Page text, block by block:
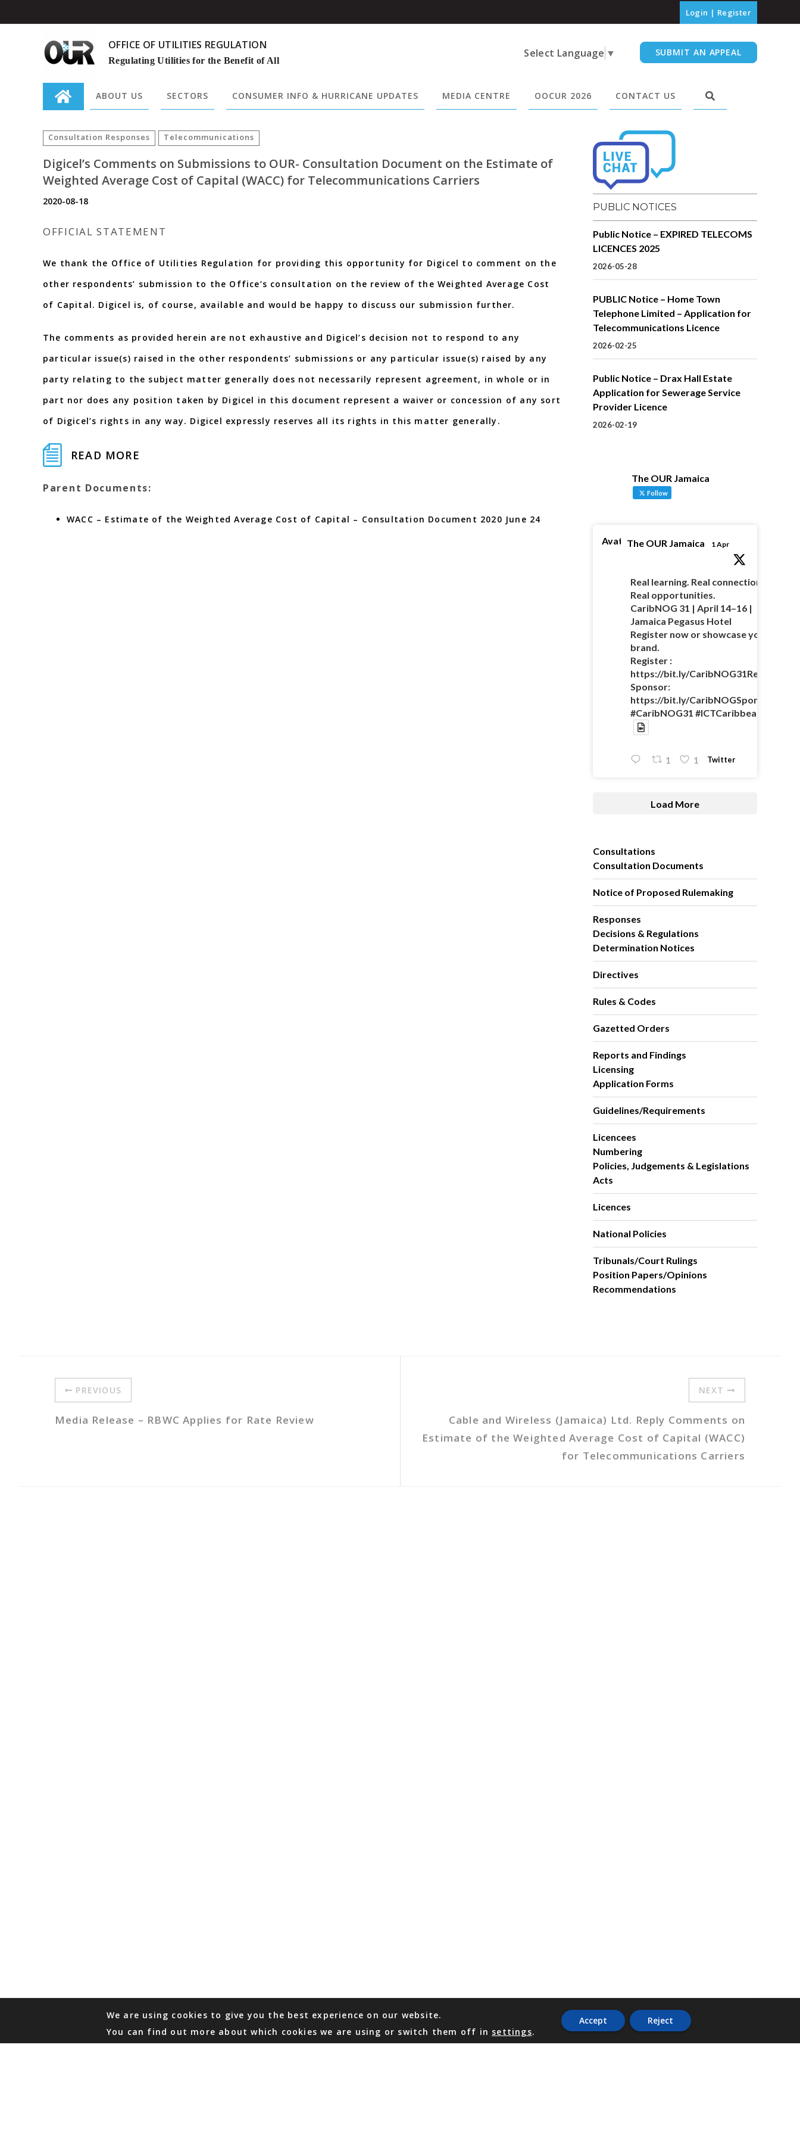
Login | Register
OFFICE OF UTILITIES REGULATION
Regulating Utilities for the Benefit of All
Select Language ▼ SUBMIT AN APPEAL
ABOUT US SECTORS CONSUMER INFO & HURRICANE UPDATES MEDIA CENTRE OOCUR 2026 CONTACT US
Search
for:Consultation Responses Telecommunications
Digicel’s Comments on Submissions to OUR- Consultation Document on the Estimate of
Weighted Average Cost of Capital (WACC) for Telecommunications Carriers
2020-08-18
OFFICIAL STATEMENT
We thank the Office of Utilities Regulation for providing this opportunity for Digicel to comment on the
other respondents’ submission to the Office’s consultation on the review of the Weighted Average Cost
of Capital. Digicel is, of course, available and would be happy to discuss our submission further.
The comments as provided herein are not exhaustive and Digicel’s decision not to respond to any
particular issue(s) raised in the other respondents’ submissions or any particular issue(s) raised by any
party relating to the subject matter generally does not necessarily represent agreement, in whole or in
part nor does any position taken by Digicel in this document represent a waiver or concession of any sort
of Digicel’s rights in any way. Digicel expressly reserves all its rights in this matter generally.
READ MORE
Parent Documents:
WACC – Estimate of the Weighted Average Cost of Capital – Consultation Document 2020 June 24
PUBLIC NOTICES
Public Notice – EXPIRED TELECOMS
LICENCES 2025
2026-05-28
PUBLIC Notice – Home Town
Telephone Limited – Application for
Telecommunications Licence
2026-02-25
Public Notice – Drax Hall Estate
Application for Sewerage Service
Provider Licence
2026-02-19
The OUR Jamaica
Follow
AvatarThe OUR Jamaica 1 Apr
Real learning. Real connections.
Real opportunities.
CaribNOG 31 | April 14–16 |
Jamaica Pegasus Hotel
Register now or showcase your
brand.
Register :
https://bit.ly/
Sponsor:
https://bit.ly/
#CaribNOG31 #ICTCaribbean
1 1 Twitter
Load More
Consultations
Consultation Documents
Notice of Proposed Rulemaking
Responses
Decisions & Regulations
Determination Notices
Directives
Rules & Codes
Gazetted Orders
Reports and Findings
Licensing
Application Forms
Guidelines/Requirements
Licencees
Numbering
Policies, Judgements & Legislations
Acts
Licences
National Policies
Tribunals/Court Rulings
Position Papers/Opinions
Recommendations
PREVIOUS
Media Release – RBWC Applies for Rate Review
NEXT
Cable and Wireless (Jamaica) Ltd. Reply Comments on
Estimate of the Weighted Average Cost of Capital (WACC)
for Telecommunications Carriers
We are using cookies to give you the best experience on our website.
You can find out more about which cookies we are using or switch them off in settings.
Accept Reject